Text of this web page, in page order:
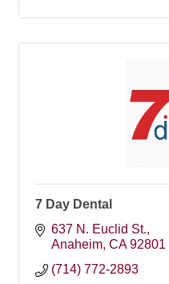
7 Day Dental
637 N. Euclid St.
Anaheim CA 92801
(714) 772-2893